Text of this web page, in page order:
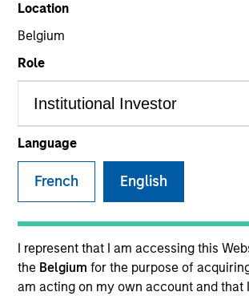
Location
Belgium
Role
Language
French English
I represent that I am accessing this
the Belgium for the purpose of
am acting on my own account and that
Business & Consumer Services
Invested on
Jul 2015
Transaction Type
Founder